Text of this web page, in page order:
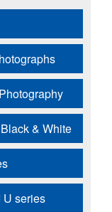
& White
U series